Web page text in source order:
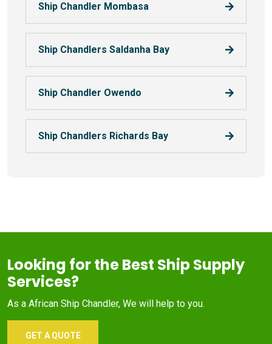
Ship Chandler Mombasa
Ship Chandlers Saldanha Bay
Ship Chandler Owendo
Ship Chandlers Richards Bay
Looking for the Best Ship Supply
Services?
As a African Ship Chandler, We will help to you.
GET A QUOTE